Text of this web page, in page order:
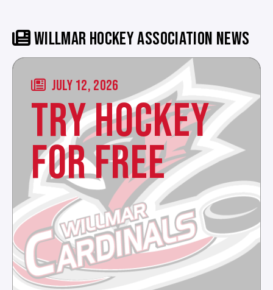
WILLMAR HOCKEY ASSOCIATION NEWS
JULY 12, 2026
TRY HOCKEY
FOR FREE